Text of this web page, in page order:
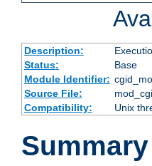
Description:
Status:
Base
Module Identifier:
Source File:
Compatibility:
Unix
Summary